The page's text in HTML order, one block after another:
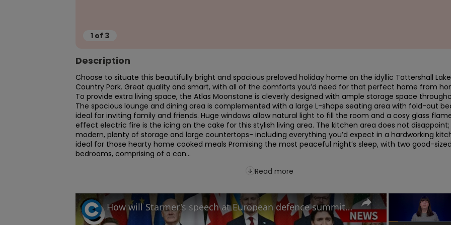
1 of 3
Description
Choose to situate this beautifully bright and spacious preloved holiday home on the idyllic Tattershall
Country Park. Great quality and smart, with all of the comforts you’d need for that perfect home from
To provide extra living space, the Atlas Moonstone is cleverly designed with ample storage space
The spacious lounge and dining area is complemented with a large L-shape seating area with fold-out
ideal for inviting family and friends. Huge windows allow natural light to fill the room and a cosy glass
effect electric fire is the icing on the cake for this stylish living area. The kitchen area does not disappoint;
modern, plenty of storage and large countertops- including everything you’d expect in a hardworking
ideal for those hearty home cooked meals Promising the most peaceful night’s sleep, with two good-sized
bedrooms, comprising of a con...
Read more
How will Starmer's speech at European defence summit impact Russia-Ukraine war?